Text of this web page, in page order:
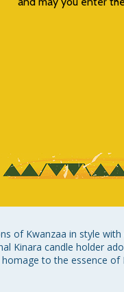
of Kwanzaa in style
Kinara candle holder
to the essence